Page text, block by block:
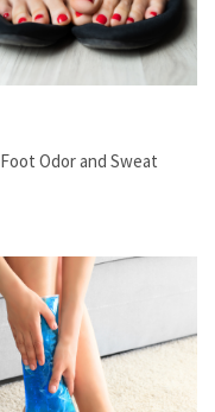
Foot Odor and Sweat